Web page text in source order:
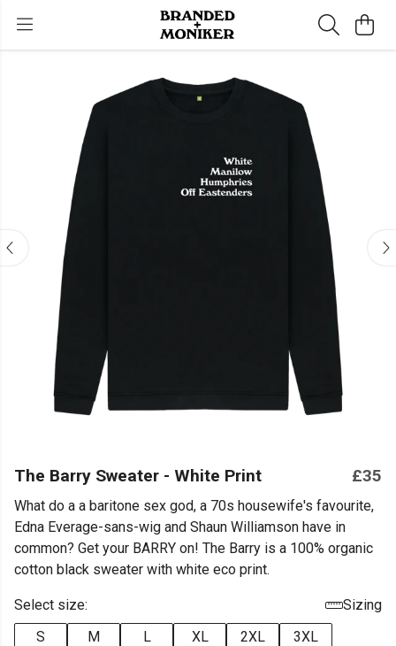
The Barry Sweater - White Print £35
What do a a baritone sex god, a 70s housewife's favourite,
Edna Everage-sans-wig and Shaun Williamson have in
common? Get your BARRY on! The Barry is a 100% organic
cotton black sweater with white eco print.
Select size:
Sizing
S
M L XL 2XL
3XL